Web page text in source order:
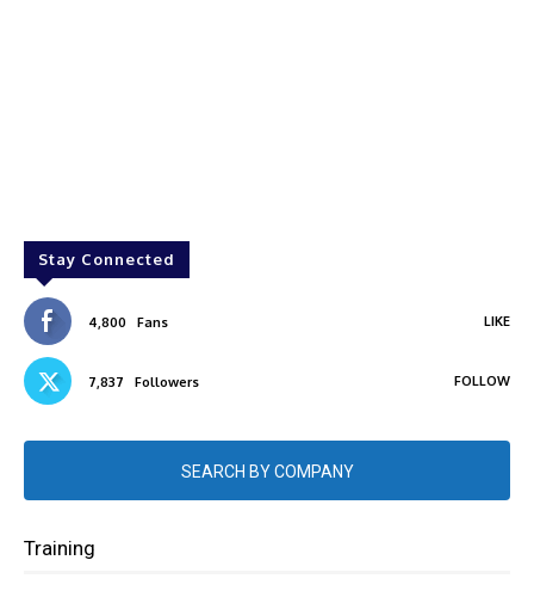
Stay Connected
4,800 Fans LIKE
7,837 Followers FOLLOW
SEARCH BY COMPANY
Training